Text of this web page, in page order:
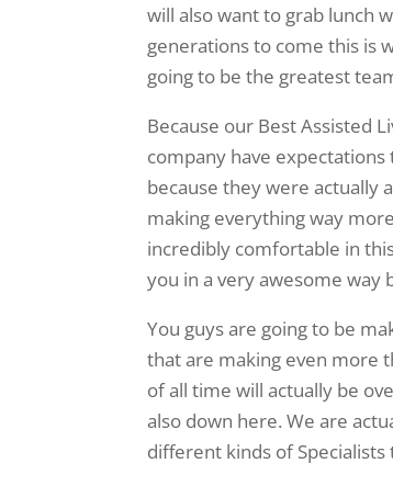
will also want to grab lunch
generations to come this is
going to be the greatest
Because our Best Assisted
company have
because they were actually
making everything way
incredibly comfortable in
you in a very awesome way
You guys are going to be
that are making even more
of all time will actually be
also down here. We are
different kinds of